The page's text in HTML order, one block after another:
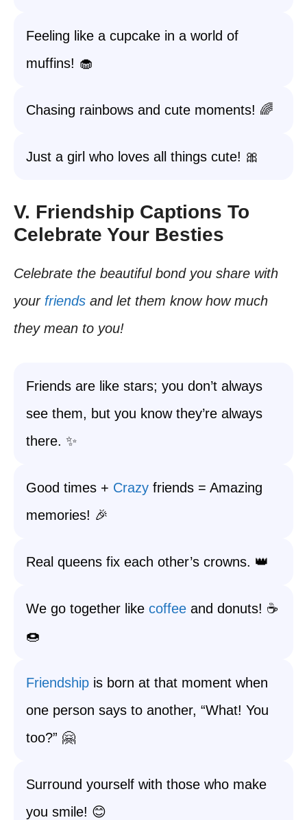
Feeling like a cupcake in a world of
muffins! 🧁
Chasing rainbows and cute moments! 🌈
Just a girl who loves all things cute! 🎀
V. Friendship Captions To
Celebrate Your Besties
Celebrate the beautiful bond you share with
your friends and let them know how much
they mean to you!
Friends are like stars; you don’t always
see them, but you know they’re always
there. ✨
Good times + Crazy friends = Amazing
memories! 🎉
Real queens fix each other’s crowns. 👑
We go together like coffee and donuts! ☕
🍩
Friendship is born at that moment when
one person says to another, “What! You
too?” 🤗
Surround yourself with those who make
you smile! 😊